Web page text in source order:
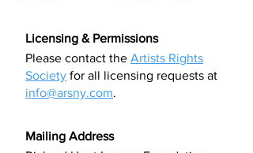
Licensing & Permissions
Please contact the Artists Rights
Society for all licensing requests at
info@arsny.com.
Mailing Address